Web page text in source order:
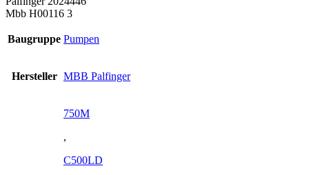
Baugruppe Pumpen
Hersteller MBB Palfinger
750M
,
C500LD